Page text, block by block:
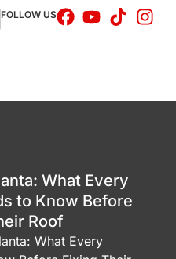
FOLLOW US
What Every
to Know Before
Roof
What Every